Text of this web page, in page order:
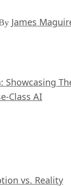
James
Showcasing
Class AI
vs. Reality